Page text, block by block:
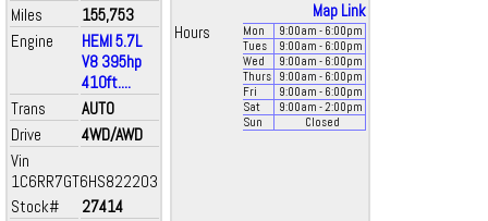
Miles
155,753
Engine
HEMI 5.7L
V8 395hp
410ft....
Trans
AUTO
Drive
4WD/AWD
Vin
1C6RR7GT6HS822203
Stock#
27414
Map Link
Hours
Mon 9:00am - 6:00pm
Tues
9:00am - 6:00pm
Wed
9:00am - 6:00pm
Thurs
9:00am - 6:00pm
Fri
9:00am - 6:00pm
Sat
9:00am - 2:00pm
Sun
Closed